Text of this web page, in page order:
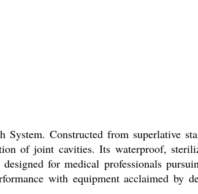
Constructed from superlative
of joint cavities. Its waterproof,
for medical professionals
with equipment acclaimed by